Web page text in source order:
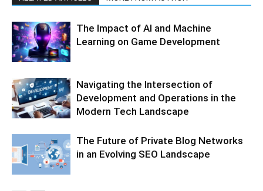
The Impact of AI and Machine
Learning on Game Development
Navigating the Intersection of
Development and Operations in the
Modern Tech Landscape
The Future of Private Blog Networks
in an Evolving SEO Landscape